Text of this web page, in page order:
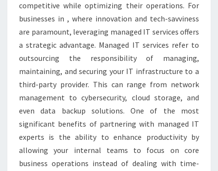
competitive while optimizing their operations. For
businesses in , where innovation and tech-savviness
are paramount, leveraging managed IT services offers
a strategic advantage. Managed IT services refer to
outsourcing the responsibility of managing,
maintaining, and securing your IT infrastructure to a
third-party provider. This can range from network
management to cybersecurity, cloud storage, and
even data backup solutions. One of the most
significant benefits of partnering with managed IT
experts is the ability to enhance productivity by
allowing your internal teams to focus on core
business operations instead of dealing with time-